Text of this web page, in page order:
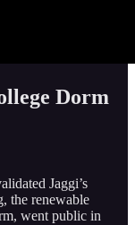
Dorm
Jaggi’s
the renewable
went public in